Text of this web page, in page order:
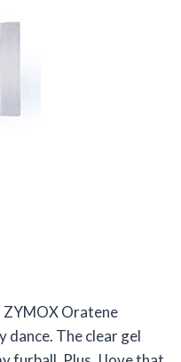
ZYMOX Oratene
dance. The clear gel